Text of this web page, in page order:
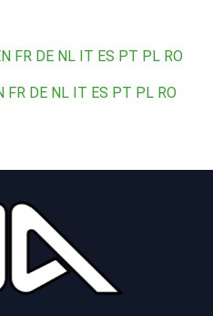
FR DE NL IT ES PT PL RO
FR DE NL IT ES PT PL RO